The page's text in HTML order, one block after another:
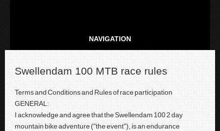
NAVIGATION
Swellendam 100 MTB race rules
Terms and Conditions and Rules of race participation
GENERAL:
I acknowledge and agree that the Swellendam 100 2 day
mountain bike adventure ("the event"), is an endurance